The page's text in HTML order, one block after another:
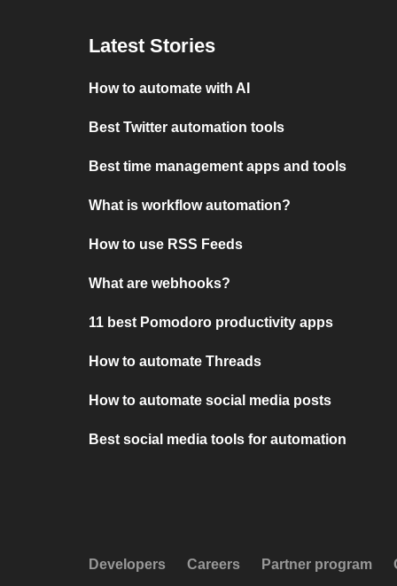
Latest Stories
How to automate with AI
Best Twitter automation tools
Best time management apps and tools
What is workflow automation?
How to use RSS Feeds
What are webhooks?
11 best Pomodoro productivity apps
How to automate Threads
How to automate social media posts
Best social media tools for automation
Developers Careers Partner program